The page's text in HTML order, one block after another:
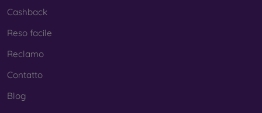
Cashback
Reso facile
Reclamo
Contatto
Blog